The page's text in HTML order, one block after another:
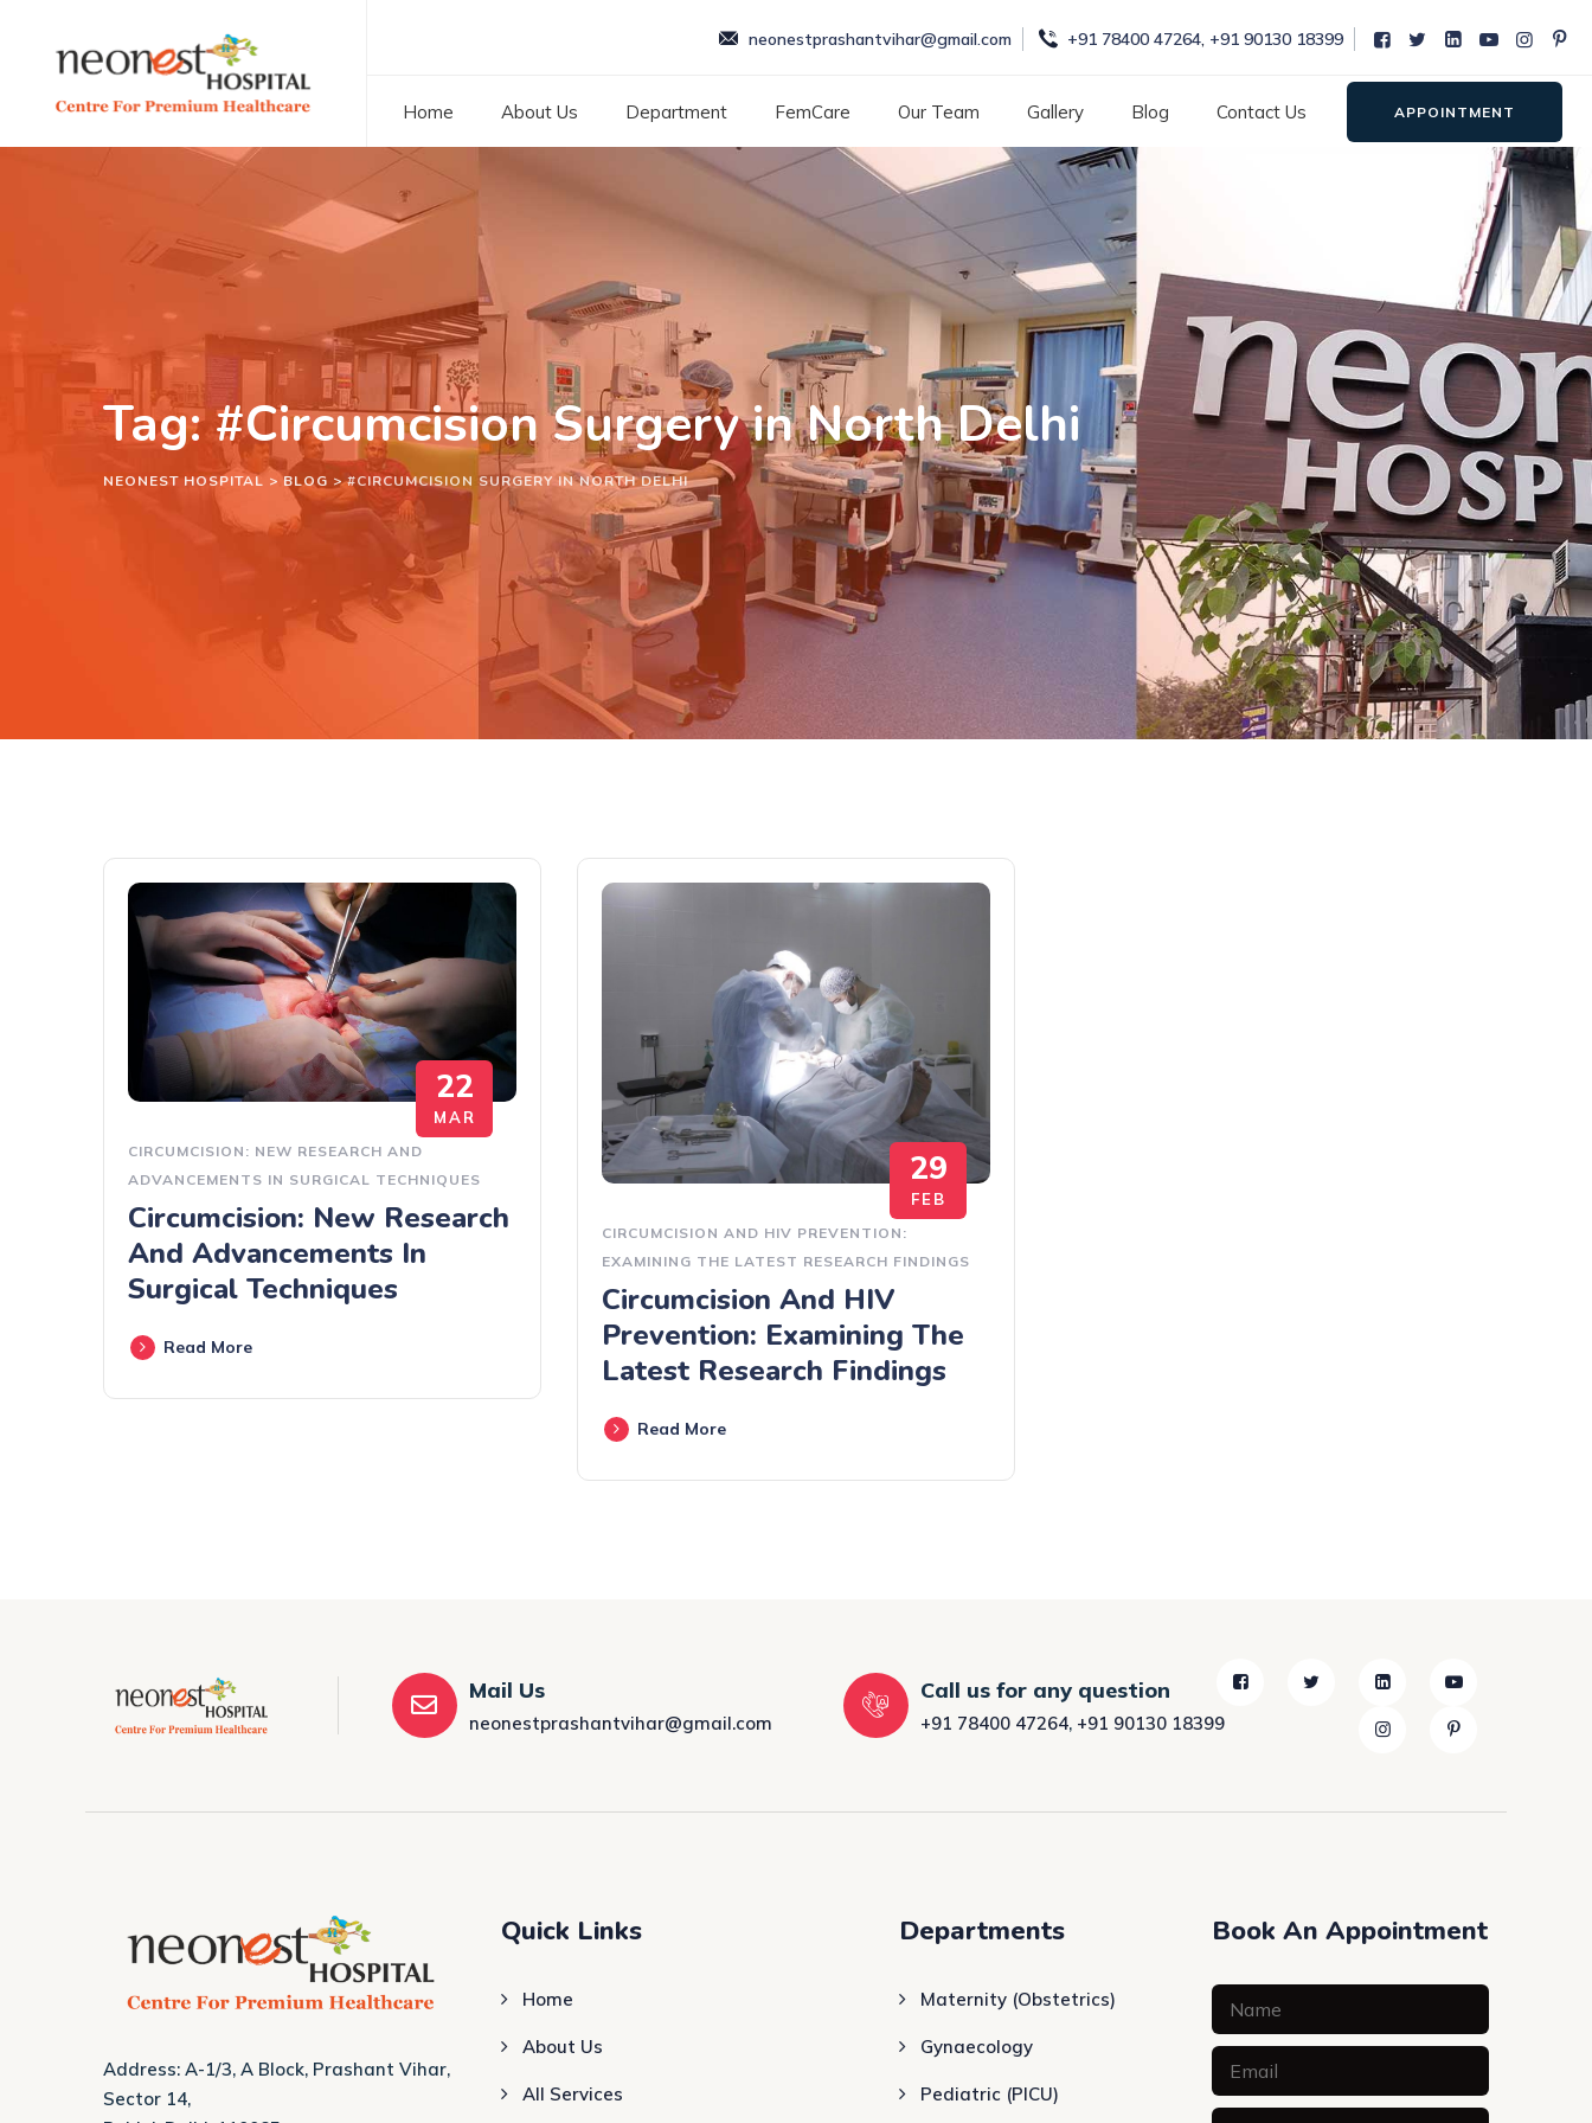
neonestprashantvihar@gmail.com +91 78400 47264, +91 90130 18399
Home About Us Department FemCare Our Team Gallery Blog Contact Us APPOINTMENT
Tag: #Circumcision Surgery in North Delhi
NEONEST HOSPITAL >BLOG >#CIRCUMCISION SURGERY IN NORTH DELHI
22
MAR
CIRCUMCISION: NEW RESEARCH AND
ADVANCEMENTS IN SURGICAL TECHNIQUES
Circumcision: New Research
And Advancements In
Surgical Techniques
Read More
29
FEB
CIRCUMCISION AND HIV PREVENTION:
EXAMINING THE LATEST RESEARCH FINDINGS
Circumcision And HIV
Prevention: Examining The
Latest Research Findings
Read More
Mail Us
neonestprashantvihar@gmail.com
Call us for any question
+91 78400 47264, +91 90130 18399
Address: A-1/3, A Block, Prashant Vihar,
Sector 14,
Quick Links
Home
About Us
All Services
Departments
Maternity (Obstetrics)
Gynaecology
Pediatric (PICU)
Book An Appointment